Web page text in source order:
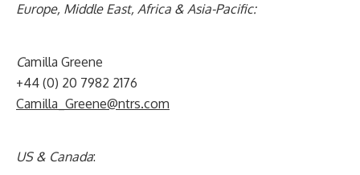
Europe, Middle East, Africa & Asia-Pacific:
Camilla Greene
+44 (0) 20 7982 2176
Camilla_Greene@ntrs.com
US & Canada: